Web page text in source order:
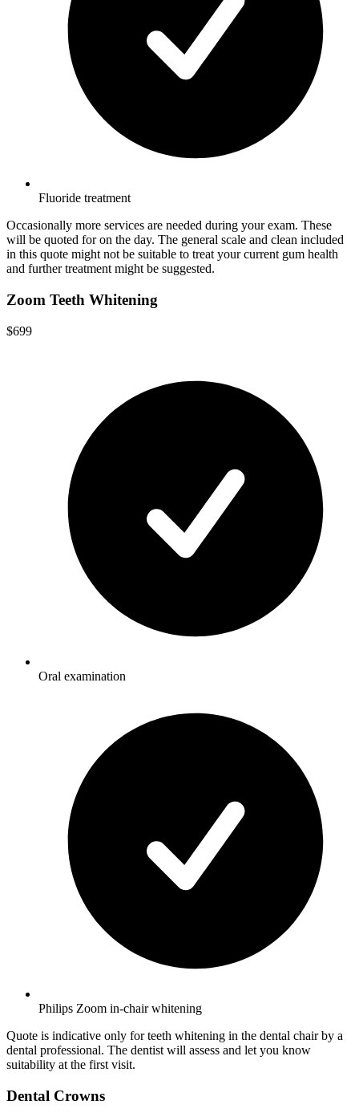
Fluoride treatment
Occasionally more services are needed during your exam. These
will be quoted for on the day. The general scale and clean included
in this quote might not be suitable to treat your current gum health
and further treatment might be suggested.
Zoom Teeth Whitening
$699
Oral examination
Philips Zoom in-chair whitening
Quote is indicative only for teeth whitening in the dental chair by a
dental professional. The dentist will assess and let you know
suitability at the first visit.
Dental Crowns